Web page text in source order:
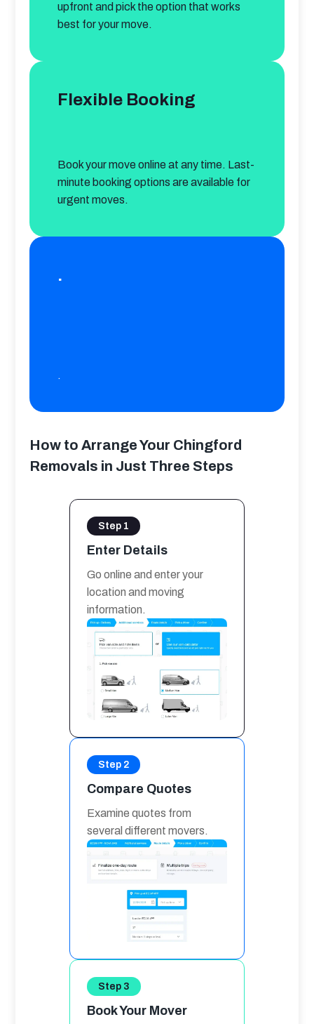
upfront and pick the option that works
best for your move.
Flexible Booking
Book your move online at any time. Last-
minute booking options are available for
urgent moves.
.
.
How to Arrange Your Chingford
Removals in Just Three Steps
Step 1
Enter Details
Go online and enter your
location and moving
information.
Step 2
Compare Quotes
Examine quotes from
several different movers.
Step 3
Book Your Mover